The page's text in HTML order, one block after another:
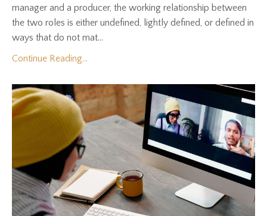
manager and a producer, the working relationship between
the two roles is either undefined, lightly defined, or defined in
ways that do not mat...
Continue Reading...